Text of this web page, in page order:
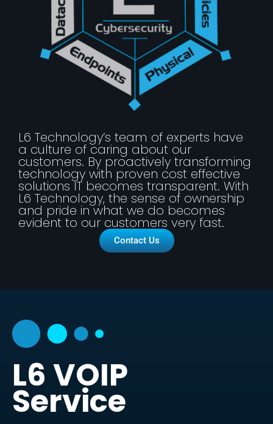
L6 Technology’s team of experts have
a culture of caring about our
customers. By proactively transforming
technology with proven cost effective
solutions IT becomes transparent. With
L6 Technology, the sense of ownership
and pride in what we do becomes
evident to our customers very fast.
Contact Us
L6 VOIP
Service